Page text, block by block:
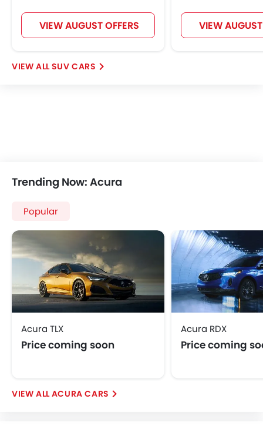
VIEW AUGUST OFFERS VIEW
SUV CARS
Trending Now: Acura
Popular
Acura TLX
Price coming soon
Acura RDX
Price coming
ACURA CARS